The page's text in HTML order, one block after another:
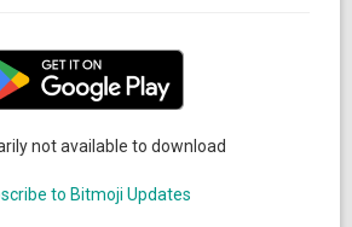
not available to download
to Bitmoji Updates